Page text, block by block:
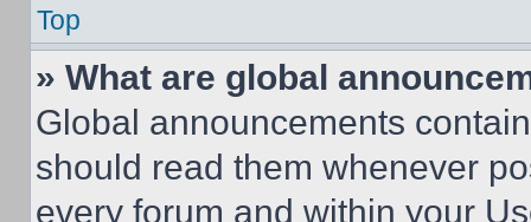
Top
» What are global
Global announcements
should read them whenever
every forum and within your